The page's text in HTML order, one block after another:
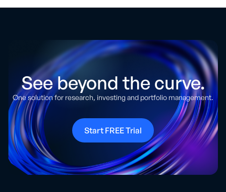
See beyond the curve.
One solution for research, investing and portfolio management.
Start FREE Trial